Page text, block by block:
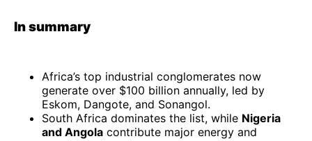
In summary
Africa’s top industrial conglomerates now
generate over $100 billion annually, led by
Eskom, Dangote, and Sonangol.
South Africa dominates the list, while Nigeria
and Angola contribute major energy and